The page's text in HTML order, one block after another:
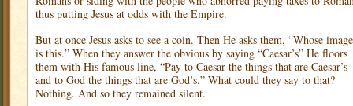
thus putting Jesus at odds with the Empire.
But at once Jesus asks to see a coin. Then He asks them, “Whose image
is this.” When they answer the obvious by saying “Caesar’s” He floors
them with His famous line, “Pay to Caesar the things that are Caesar’s
and to God the things that are God’s.” What could they say to that?
Nothing. And so they remained silent.